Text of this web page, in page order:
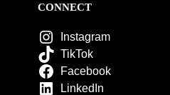
CONNECT
Instagram
TikTok
Facebook
LinkedIn